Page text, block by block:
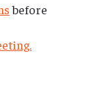
before